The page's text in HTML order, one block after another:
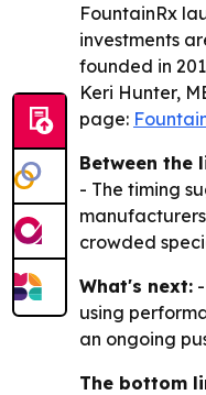
FountainRx
investments
founded in
Keri Hunter,
page:
Between the
- The timing
crowded
What's next:
using
an ongoing
The bottom